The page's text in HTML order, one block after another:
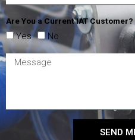
Are You a Current IAT Customer?
Yes No
SEND